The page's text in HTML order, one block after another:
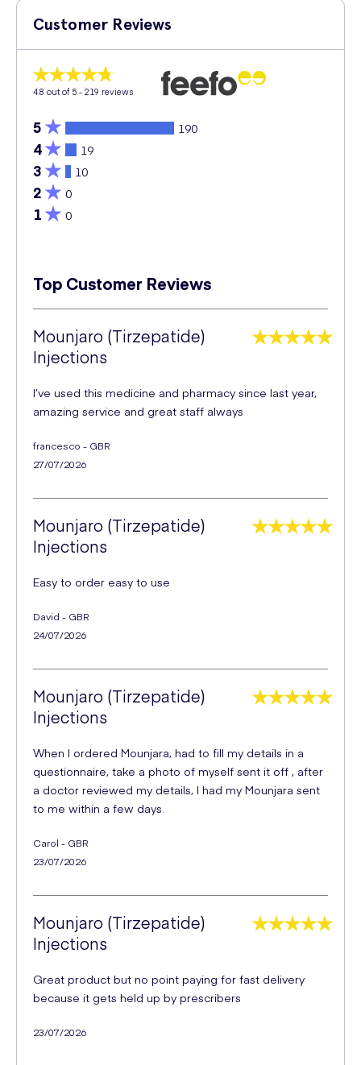
Customer Reviews
4.8 out of 5 - 219 reviews
5 190
4 19
3 10
2 0
1 0
Top Customer Reviews
Mounjaro (Tirzepatide)
Injections
I’ve used this medicine and pharmacy since last year,
amazing service and great staff always
francesco - GBR
27/07/2026
Mounjaro (Tirzepatide)
Injections
Easy to order easy to use
David - GBR
24/07/2026
Mounjaro (Tirzepatide)
Injections
When I ordered Mounjara, had to fill my details in a
questionnaire, take a photo of myself sent it off , after
a doctor reviewed my details, I had my Mounjara sent
to me within a few days.
Carol - GBR
23/07/2026
Mounjaro (Tirzepatide)
Injections
Great product but no point paying for fast delivery
because it gets held up by prescribers
23/07/2026